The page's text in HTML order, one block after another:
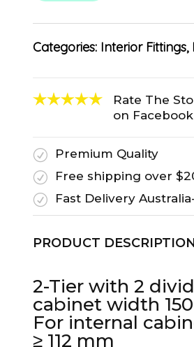
Categories: Interior Fittings,
Rate The
on Facebook
R
Premium Quality
R
Free shipping over
R
Fast Delivery
PRODUCT
2-Tier with 2
cabinet width
For internal
≥ 112 mm